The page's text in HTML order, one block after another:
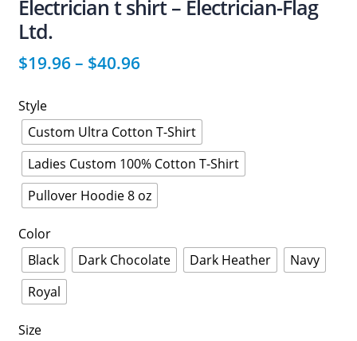
Electrician t shirt – Electrician-Flag
Ltd.
$19.96– $40.96
Style
Custom Ultra Cotton T-Shirt
Ladies Custom 100% Cotton T-Shirt
Pullover Hoodie 8 oz
Color
Black
Dark Chocolate Dark Heather
Navy
Royal
Size